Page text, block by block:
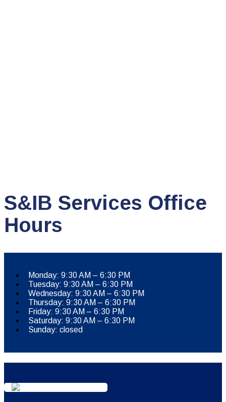
S&IB Services Office
Hours
Monday: 9:30 AM – 6:30 PM
Tuesday: 9:30 AM – 6:30 PM
Wednesday: 9:30 AM – 6:30 PM
Thursday: 9:30 AM – 6:30 PM
Friday: 9:30 AM – 6:30 PM
Saturday: 9:30 AM – 6:30 PM
Sunday: closed